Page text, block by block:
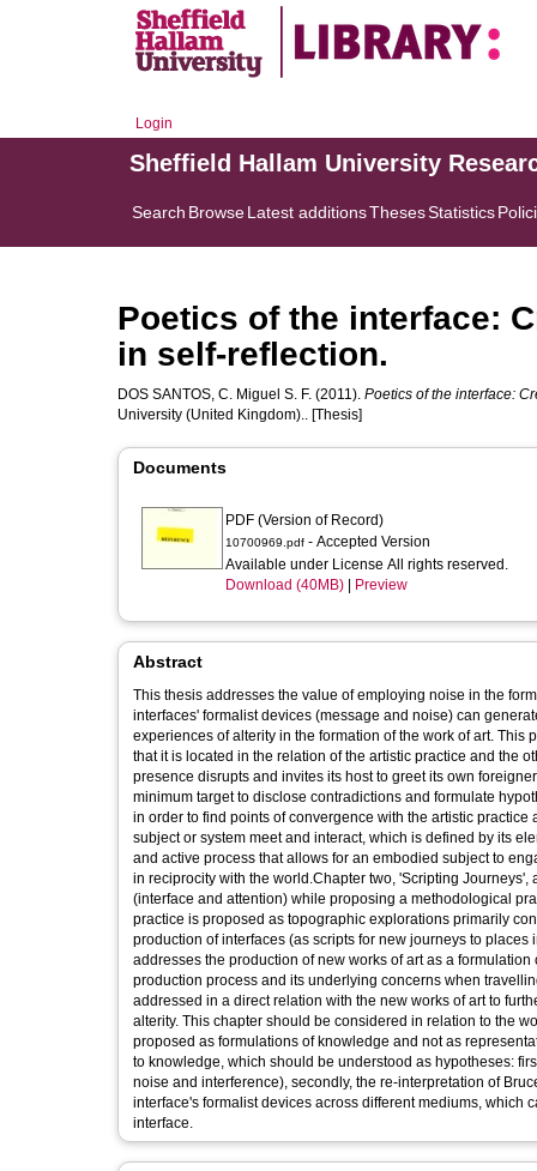
Login
Sheffield Hallam University
Search BrowseLatest additionsThesesStatistics
Poetics of the interface:
in self-reflection.
DOS SANTOS, C. Miguel S. F. (2011). Poetics of the interface:
University (United Kingdom).. [Thesis]
Documents
PDF (Version of Record)
10700969.pdf - Accepted Version
Available under License All rights reserved.
Download (40MB)
Preview
Abstract
This thesis addresses the value of employing noise in the
interfaces' formalist devices (message and noise) can
experiences of alterity in the formation of the work of art.
that it is located in the relation of the artistic practice and the
presence disrupts and invites its host to greet its own
minimum target to disclose contradictions and formulate
in order to find points of convergence with the artistic
subject or system meet and interact, which is defined by its
and active process that allows for an embodied subject to
in reciprocity with the world.Chapter two, 'Scripting
(interface and attention) while proposing a methodological
practice is proposed as topographic explorations primarily
production of interfaces (as scripts for new journeys to
addresses the production of new works of art as a
production process and its underlying concerns when
addressed in a direct relation with the new works of art to
alterity. This chapter should be considered in relation to the
proposed as formulations of knowledge and not as
to knowledge, which should be understood as hypotheses:
noise and interference), secondly, the re-interpretation of
interface's formalist devices across different mediums, which
interface.